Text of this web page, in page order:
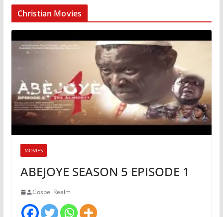
Christian Movies
MOVIES
ABEJOYE SEASON 5 EPISODE 1
Gospel Realm